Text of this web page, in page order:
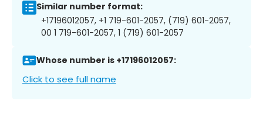
Similar number format:
+17196012057, +1 719-601-2057, (719) 601-2057,
00 1 719-601-2057, 1 (719) 601-2057
Whose number is +17196012057:
Click to see full name